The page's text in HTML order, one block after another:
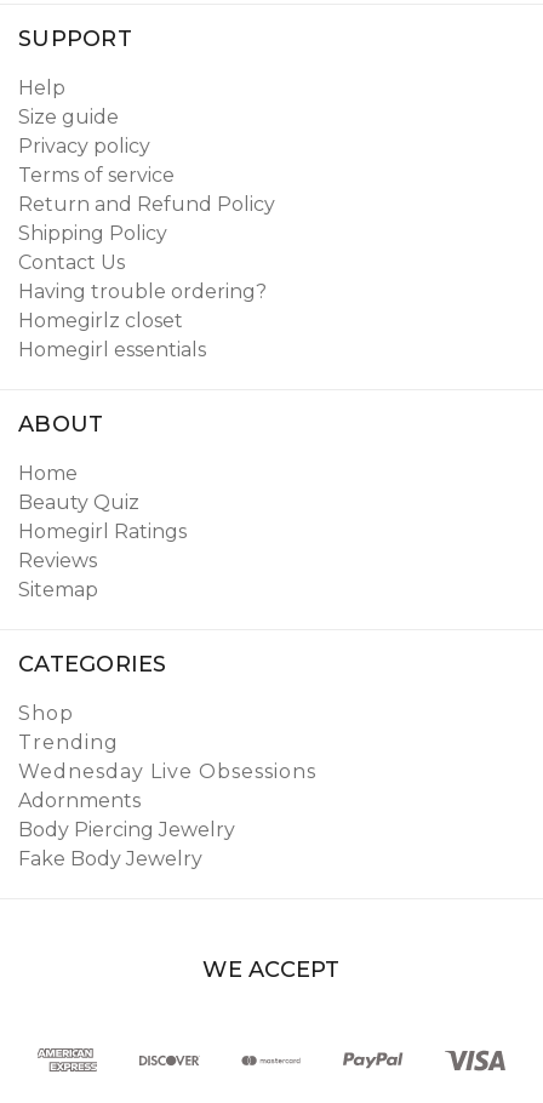
SUPPORT
Help
Size guide
Privacy policy
Terms of service
Return and Refund Policy
Shipping Policy
Contact Us
Having trouble ordering?
Homegirlz closet
Homegirl essentials
ABOUT
Home
Beauty Quiz
Homegirl Ratings
Reviews
Sitemap
CATEGORIES
Shop
Trending
Wednesday Live Obsessions
Adornments
Body Piercing Jewelry
Fake Body Jewelry
WE ACCEPT